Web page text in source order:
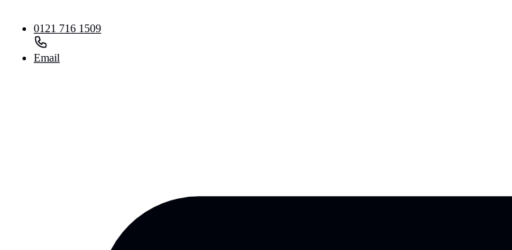
0121 716 1509
Email